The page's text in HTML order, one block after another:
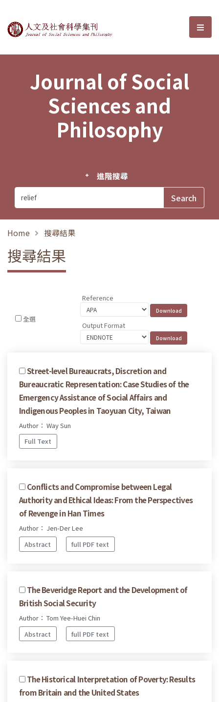
Journal of Social Sciences and選
Journal of Social
Sciences and
Philosophy
進階搜尋
Home 搜尋結果
搜尋結果
全選
Reference
Output Format
Street-level Bureaucrats, Discretion and
Bureaucratic Representation: Case Studies of the
Emergency Assistance of Social Affairs and
Indigenous Peoples in Taoyuan City, Taiwan
Author： Way Sun
Full Text
Conflicts and Compromise between Legal
Authority and Ethical Ideas: From the Perspectives
of Revenge in Han Times
Author： Jen-Der Lee
Abstract
full PDF text
The Beveridge Report and the Development of
British Social Security
Author： Tom Yee-Huei Chin
Abstract
full PDF text
The Historical Interpretation of Poverty: Results
from Britain and the United States